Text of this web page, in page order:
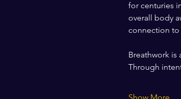
for centuries
overall body
connection to
Breathwork is
Through